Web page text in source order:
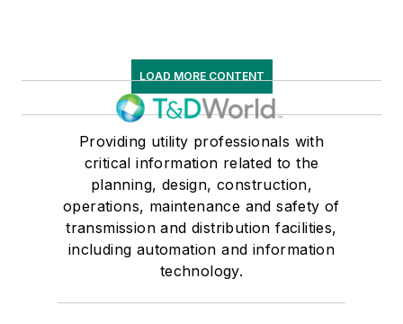
LOAD MORE CONTENT
Providing utility professionals with
critical information related to the
planning, design, construction,
operations, maintenance and safety of
transmission and distribution facilities,
including automation and information
technology.